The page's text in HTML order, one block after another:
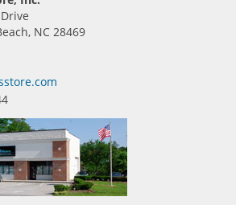
NC 28469